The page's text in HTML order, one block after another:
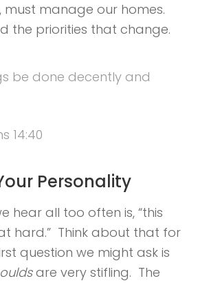
must manage our homes.
the priorities that change.
be done decently and
14:40
Personality
hear all too often is, “this
hard.” Think about that for
question we might ask is
are very stifling. The